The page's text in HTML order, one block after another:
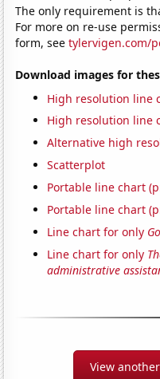
The only requirement is
For more on re-use
form, seetylervigen.com/
Download images for
High resolution line
High resolution line
Alternative high
Scatterplot
Portable line chart
Portable line chart
Line chart for only
Line chart for only
administrative
View